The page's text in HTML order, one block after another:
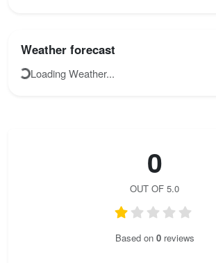
Weather forecast
Loading Weather...
0
OUT OF 5.0
Based on 0reviews